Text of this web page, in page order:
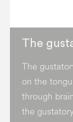
The
The
on the
through
the